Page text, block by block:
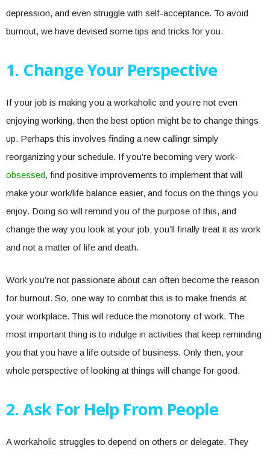
depression, and even struggle with self-acceptance. To avoid
burnout, we have devised some tips and tricks for you.
1. Change Your Perspective
If your job is making you a workaholic and you’re not even
enjoying working, then the best option might be to change things
up. Perhaps this involves finding a new callingr simply
reorganizing your schedule. If you’re becoming very work-
obsessed, find positive improvements to implement that will
make your work/life balance easier, and focus on the things you
enjoy. Doing so will remind you of the purpose of this, and
change the way you look at your job; you’ll finally treat it as work
and not a matter of life and death.
Work you’re not passionate about can often become the reason
for burnout. So, one way to combat this is to make friends at
your workplace. This will reduce the monotony of work. The
most important thing is to indulge in activities that keep reminding
you that you have a life outside of business. Only then, your
whole perspective of looking at things will change for good.
2. Ask For Help From People
A workaholic struggles to depend on others or delegate. They